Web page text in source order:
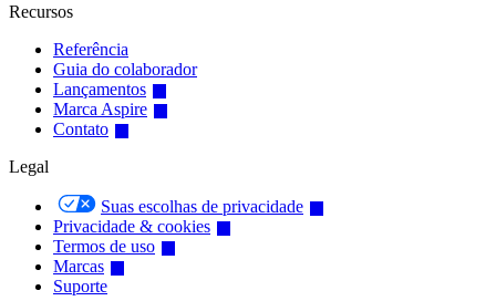
Recursos
Referência
Guia do colaborador
Lançamentos
Marca Aspire
Contato
Legal
Suas escolhas de privacidade
Privacidade & cookies
Termos de uso
Marcas
Suporte